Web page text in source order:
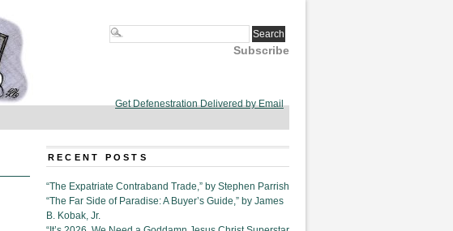
Subscribe
Get Defenestration Delivered by Email
RECENT POSTS
“The Expatriate Contraband Trade,” by Stephen Parrish
“The Far Side of Paradise: A Buyer’s Guide,” by James
B. Kobak, Jr.